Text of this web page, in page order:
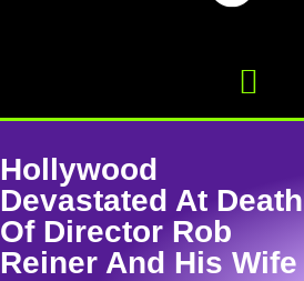
Hollywood
Devastated At Death
Of Director Rob
Reiner And His Wife